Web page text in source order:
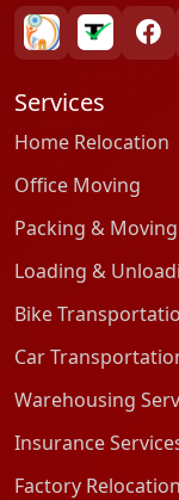
Services
Home Relocation
Office Moving
Packing & Moving
Loading &
Bike
Car
Warehousing
Insurance
Factory Relocation